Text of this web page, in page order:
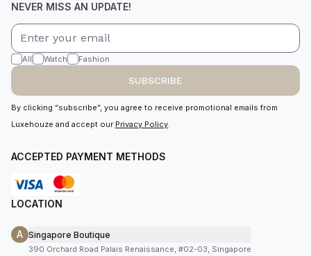
NEVER MISS AN UPDATE!
All Watch Fashion
SUBSCRIBE
By clicking “subscribe”, you agree to receive promotional emails from
Luxehouze and accept our Privacy Policy.
ACCEPTED PAYMENT METHODS
LOCATION
A Singapore Boutique
390 Orchard Road Palais Renaissance, #02-03, Singapore